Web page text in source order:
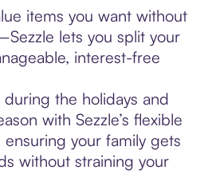
items you want without
lets you split your
interest-free
during the holidays and
with Sezzle’s flexible
your family gets
without straining your